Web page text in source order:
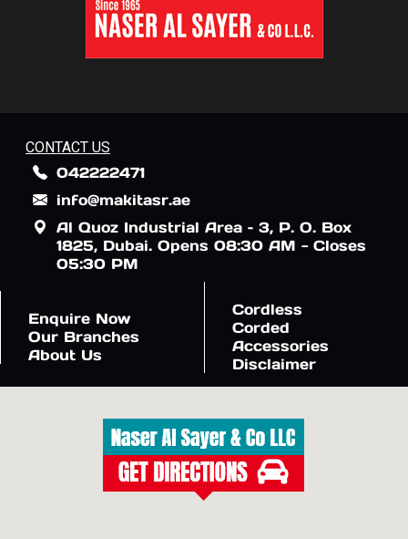
CONTACT US
042222471
info@makitasr.ae
Al Quoz Industrial Area – 3, P. O. Box
1825, Dubai. Opens 08:30 AM - Closes
05:30 PM
Enquire Now
Our Branches
About Us
Cordless
Corded
Accessories
Disclaimer